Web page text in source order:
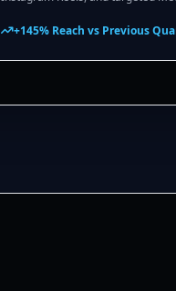
+145% Reach vs Previous